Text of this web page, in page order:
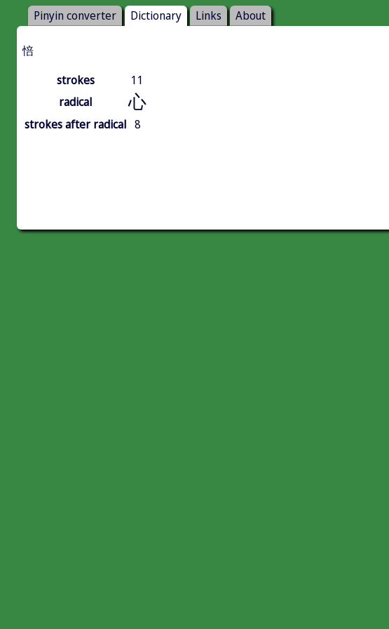
Pinyin converter Dictionary Links About
㥉
strokes
11
radical
心
strokes after radical 8